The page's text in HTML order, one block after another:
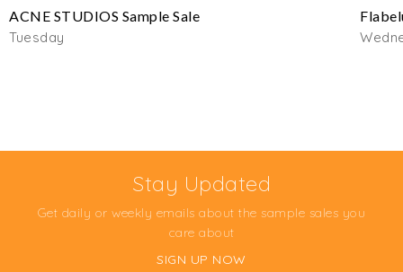
ACNE STUDIOS Sample Sale
Tuesday
Stay Updated
Get daily or weekly emails about the sample sales you
care about
SIGN UP NOW